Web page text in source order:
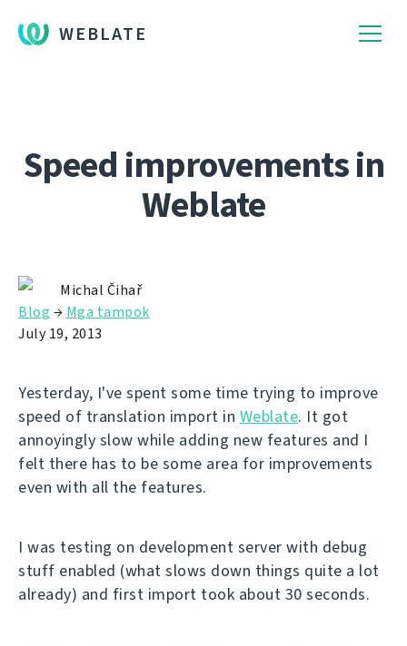
WEBLATE
Speed improvements in
Weblate
Michal Čihař
Blog → Mga tampok
July 19, 2013
Yesterday, I've spent some time trying to improve
speed of translation import in Weblate. It got
annoyingly slow while adding new features and I
felt there has to be some area for improvements
even with all the features.
I was testing on development server with debug
stuff enabled (what slows down things quite a lot
already) and first import took about 30 seconds.